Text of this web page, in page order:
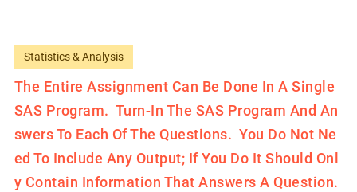
Statistics & Analysis
The Entire Assignment Can Be Done In A Single
SAS Program. Turn-In The SAS Program And An
Swers To Each Of The Questions. You Do Not Ne
Ed To Include Any Output; If You Do It Should Onl
Y Contain Information That Answers A Question.